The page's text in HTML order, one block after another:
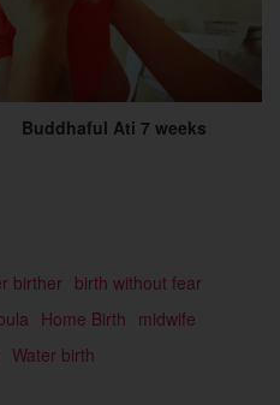
Buddhaful Ati 7 weeks
birther birth without fear
Home Birth midwife
Water birth